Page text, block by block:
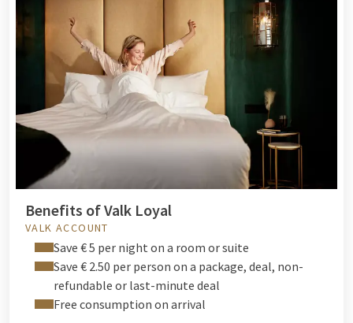
Benefits of Valk Loyal
VALK ACCOUNT
Save € 5 per night on a room or suite
Save € 2.50 per person on a package, deal, non-
refundable or last-minute deal
Free consumption on arrival